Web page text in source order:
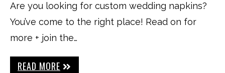
Are you looking for custom wedding napkins?
You’ve come to the right place! Read on for
more + join the…
READ MORE